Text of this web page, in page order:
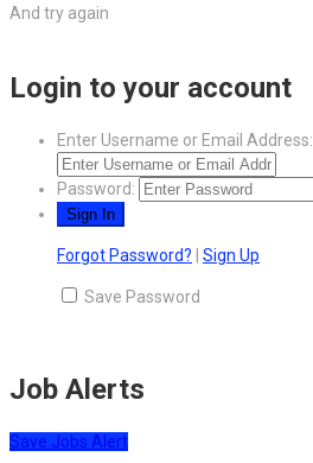
And try again
Login to your account
Enter Username or Email Address:
Password:
Forgot Password? Sign Up
Save Password
Job Alerts
Save Jobs Alert